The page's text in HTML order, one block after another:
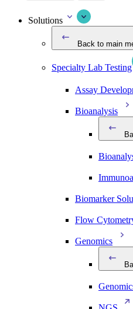
Solutions
Back to main
Specialty Lab Testing
Assay
Bioanalysis
Biomarker
Flow
Genomics